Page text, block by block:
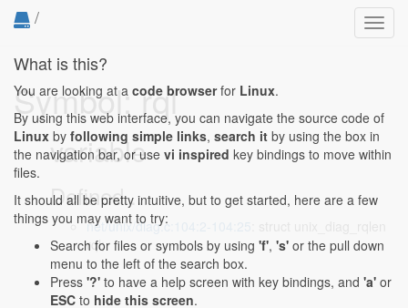
/
Symbol: rql
variable
Defined...
net/unix/diag.c:104:2-104:25
rql;
What is this?
You are looking at a code browserfor Linux.
By using this web interface, you can navigate the source code of
Linux by following simple links, search it by using the box in
the navigation bar, or use vi inspired key bindings to move within
files.
It should all be pretty intuitive, but to get started, here are a few
things you may want to try:
Search for files or symbols by using 'f', 's' or the pull down
menu to the left of the search box.
Press '?' to have a help screen with key bindings, and 'a' or
ESC to hide this screen.